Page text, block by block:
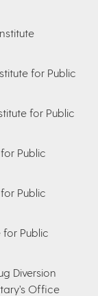
for Public
for Public
Public
Public
for Public
Diversion
Office